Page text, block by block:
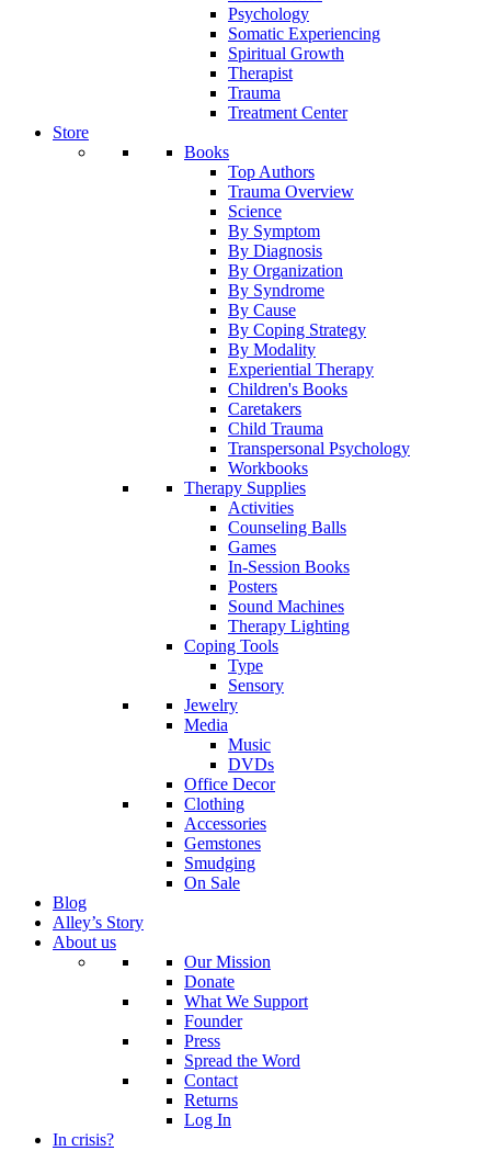
Psychology
Somatic Experiencing
Spiritual Growth
Therapist
Trauma
Treatment Center
Store
Books
Top Authors
Trauma Overview
Science
By Symptom
By Diagnosis
By Organization
By Syndrome
By Cause
By Coping Strategy
By Modality
Experiential Therapy
Children's Books
Caretakers
Child Trauma
Transpersonal Psychology
Workbooks
Therapy Supplies
Activities
Counseling Balls
Games
In-Session Books
Posters
Sound Machines
Therapy Lighting
Coping Tools
Type
Sensory
Jewelry
Media
Music
DVDs
Office Decor
Clothing
Accessories
Gemstones
Smudging
On Sale
Blog
Alley’s Story
About us
Our Mission
Donate
What We Support
Founder
Press
Spread the Word
Contact
Returns
Log In
In crisis?